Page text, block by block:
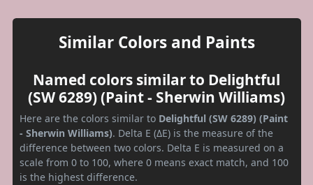
Similar Colors and Paints
Named colors similar to Delightful
(SW 6289) (Paint - Sherwin Williams)
Here are the colors similar to Delightful (SW 6289) (Paint
- Sherwin Williams). Delta E (ΔE) is the measure of the
difference between two colors. Delta E is measured on a
scale from 0 to 100, where 0 means exact match, and 100
is the highest difference.